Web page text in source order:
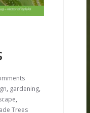
, gardening,
,
Trees